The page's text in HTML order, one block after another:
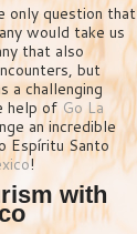
only question that
would take us
that also
but
a challenging
help ofGo La
an incredible
Espíritu Santo
!
with